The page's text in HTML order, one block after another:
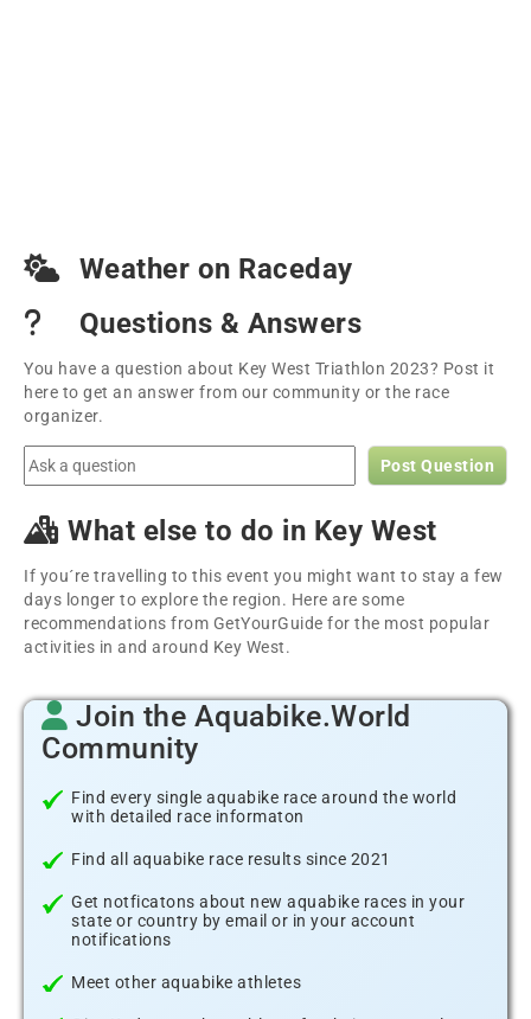
Weather on Raceday
Questions & Answers
You have a question about Key West Triathlon 2023? Post it
here to get an answer from our community or the race
organizer.
Post Question
What else to do in Key West
If you´re travelling to this event you might want to stay a few
days longer to explore the region. Here are some
recommendations from GetYourGuide for the most popular
activities in and around Key West.
Join the Aquabike.World
Community
Find every single aquabike race around the world
with detailed race informaton
Find all aquabike race results since 2021
Get notficatons about new aquabike races in your
state or country by email or in your account
notifications
Meet other aquabike athletes